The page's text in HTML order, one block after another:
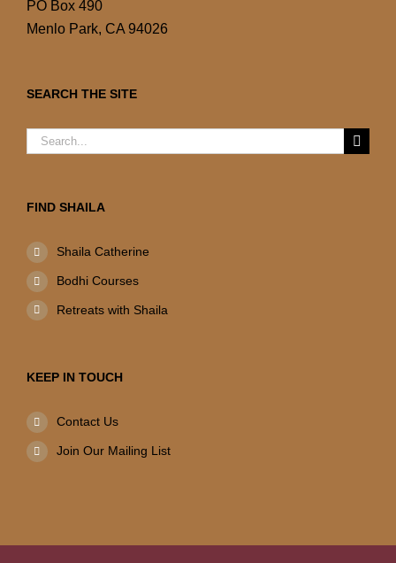
PO Box 490
Menlo Park, CA 94026
SEARCH THE SITE
Search
FIND SHAILA
Shaila Catherine
Bodhi Courses
Retreats with Shaila
KEEP IN TOUCH
Contact Us
Join Our Mailing List